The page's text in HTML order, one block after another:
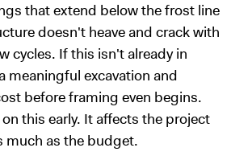
that extend below the frost line
doesn't heave and crack with
cycles. If this isn't already in
meaningful excavation and
before framing even begins.
this early. It affects the project
much as the budget.